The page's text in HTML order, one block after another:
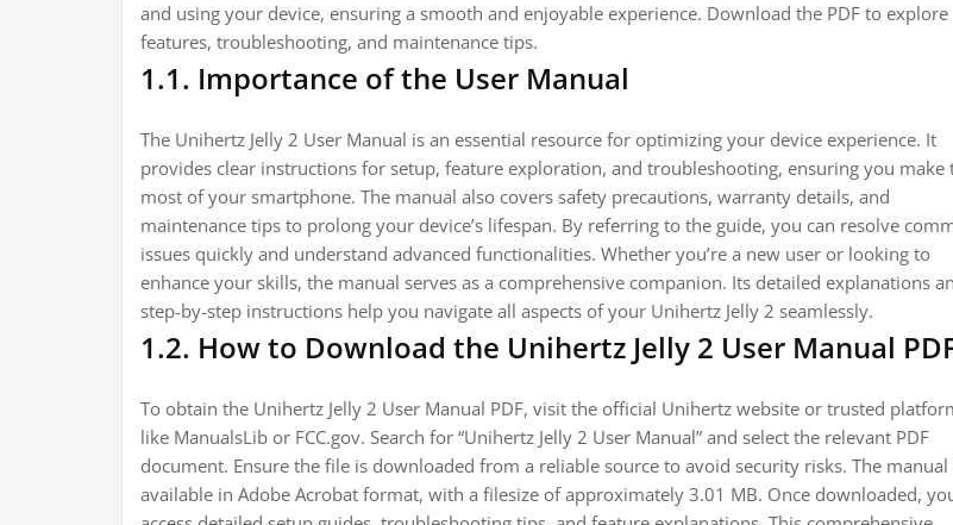
and using your device, ensuring a smooth and enjoyable experience. Download the PDF to explore
features, troubleshooting, and maintenance tips.
1.1. Importance of the User Manual
The Unihertz Jelly 2 User Manual is an essential resource for optimizing your device experience. It
provides clear instructions for setup, feature exploration, and troubleshooting, ensuring you make
most of your smartphone. The manual also covers safety precautions, warranty details, and
maintenance tips to prolong your device’s lifespan. By referring to the guide, you can resolve
issues quickly and understand advanced functionalities. Whether you’re a new user or looking to
enhance your skills, the manual serves as a comprehensive companion. Its detailed explanations
step-by-step instructions help you navigate all aspects of your Unihertz Jelly 2 seamlessly.
1.2. How to Download the Unihertz Jelly 2 User Manual
To obtain the Unihertz Jelly 2 User Manual PDF, visit the official Unihertz website or trusted
like ManualsLib or FCC.gov. Search for “Unihertz Jelly 2 User Manual” and select the relevant PDF
document. Ensure the file is downloaded from a reliable source to avoid security risks. The manual
available in Adobe Acrobat format, with a filesize of approximately 3.01 MB. Once downloaded,